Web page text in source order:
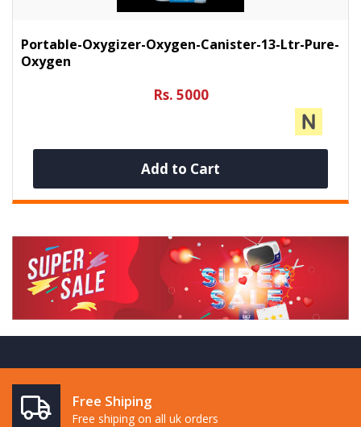
Portable-Oxygizer-Oxygen-Canister-13-Ltr-Pure-
Oxygen
Rs. 5000
Add to Cart
Free Shiping
Free shiping on all uk orders